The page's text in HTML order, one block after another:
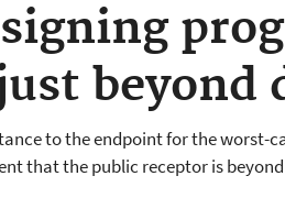
beyond
to the endpoint for the worst-
that the public receptor is